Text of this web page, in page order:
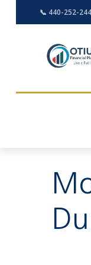
📞 440-252-